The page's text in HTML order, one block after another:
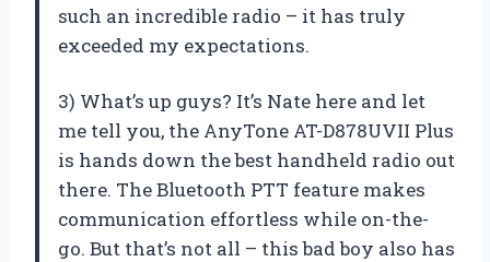
such an incredible radio – it has truly
exceeded my expectations.
3) What’s up guys? It’s Nate here and let
me tell you, the AnyTone AT-D878UVII Plus
is hands down the best handheld radio out
there. The Bluetooth PTT feature makes
communication effortless while on-the-
go. But that’s not all – this bad boy also has